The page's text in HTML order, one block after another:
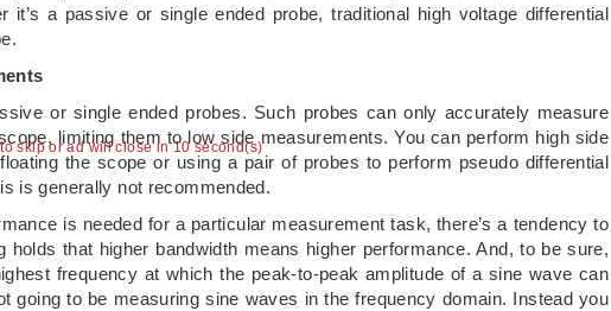
skip or ad will close in 10 second(s)
a passive or single ended probe, traditional high voltage differential
or single ended probes. Such probes can only accurately measure
limiting them to low side measurements. You can perform high side
the scope or using a pair of probes to perform pseudo differential
is generally not recommended.
is needed for a particular measurement task, there’s a tendency to
holds that higher bandwidth means higher performance. And, to be sure,
frequency at which the peak-to-peak amplitude of a sine wave can
going to be measuring sine waves in the frequency domain. Instead you